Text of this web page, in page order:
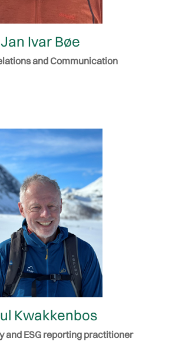
Jan Ivar Bøe
and Communication
Kwakkenbos
and ESG reporting practitioner